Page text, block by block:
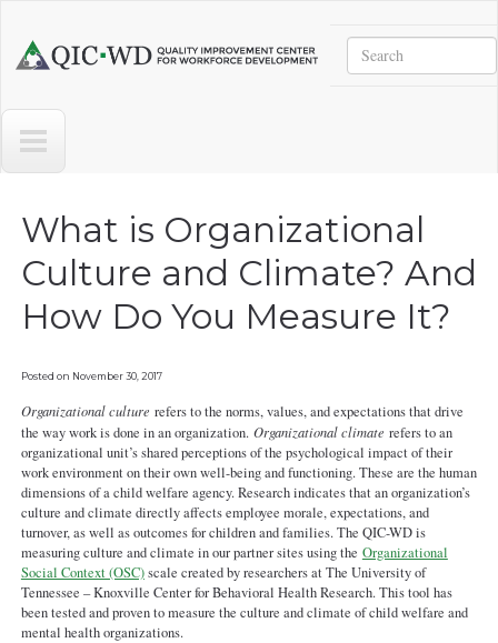
Center
Workforce
Development
Search
What is Organizational
Culture and Climate? And
How Do You Measure It?
Posted on November 30, 2017
Organizational culture refers to the norms, values, and expectations that drive
the way work is done in an organization. Organizational climate refers to an
organizational unit’s shared perceptions of the psychological impact of their
work environment on their own well-being and functioning. These are the human
dimensions of a child welfare agency. Research indicates that an organization’s
culture and climate directly affects employee morale, expectations, and
turnover, as well as outcomes for children and families. The QIC-WD is
measuring culture and climate in our partner sites using the Organizational
Social Context (OSC)scale created by researchers at The University of
Tennessee – Knoxville Center for Behavioral Health Research. This tool has
been tested and proven to measure the culture and climate of child welfare and
mental health organizations.